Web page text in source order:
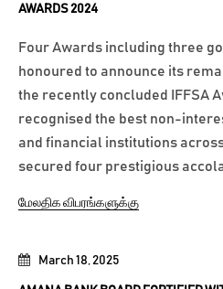
March 18, 2025
AWARDS 2024
Four Awards including three
honoured to announce its
the recently concluded IFFSA
recognised the best non-
and financial institutions
secured four prestigious
மேலதிக விபரங்களுக்கு